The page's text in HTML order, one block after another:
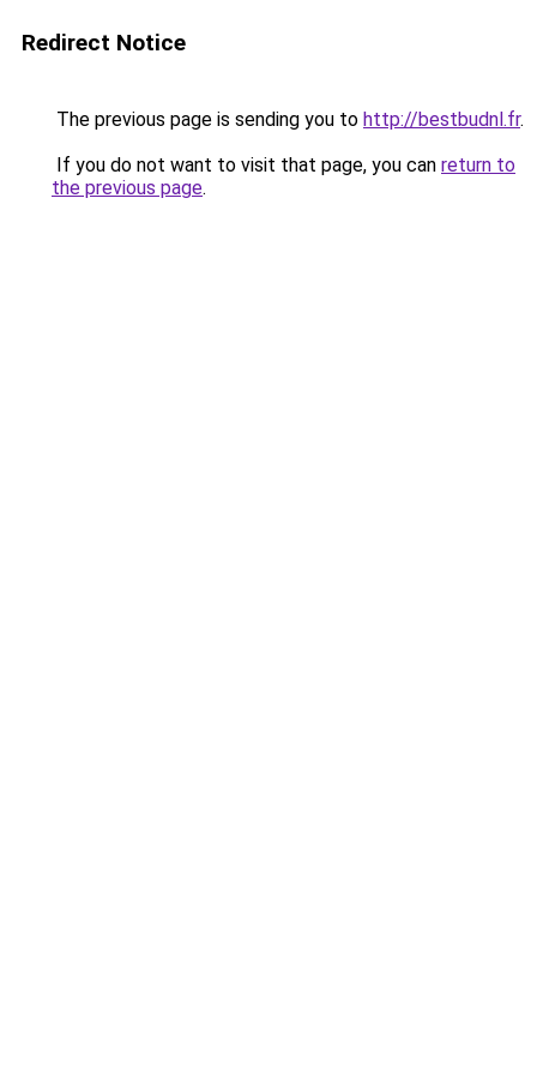
Redirect Notice
The previous page is sending you to http://bestbudnl.fr.
If you do not want to visit that page, you can return to
the previous page.